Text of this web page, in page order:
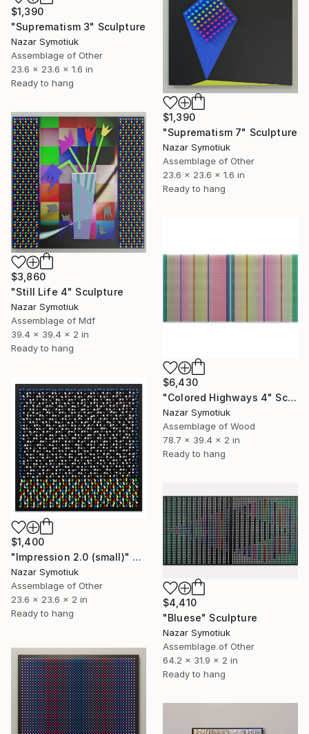
$1,390
"Suprematism 3" Sculpture
Nazar Symotiuk
Assemblage of Other
23.6 x 23.6 x 1.6 in
Ready to hang
$1,390
"Suprematism 7" Sculpture
Nazar Symotiuk
Assemblage of Other
23.6 x 23.6 x 1.6 in
Ready to hang
$3,860
"Still Life 4" Sculpture
Nazar Symotiuk
Assemblage of Mdf
39.4 x 39.4 x 2 in
Ready to hang
$6,430
"Colored Highways 4" Sculpture
Nazar Symotiuk
Assemblage of Wood
78.7 x 39.4 x 2 in
Ready to hang
$1,400
"Impression 2.0 (small)" Sculpture
Nazar Symotiuk
Assemblage of Other
23.6 x 23.6 x 2 in
Ready to hang
$4,410
"Bluese" Sculpture
Nazar Symotiuk
Assemblage of Other
64.2 x 31.9 x 2 in
Ready to hang